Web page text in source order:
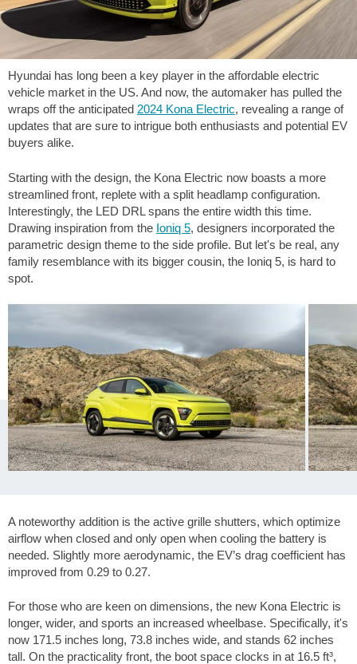
Hyundai has long been a key player in the affordable electric
vehicle market in the US. And now, the automaker has pulled the
wraps off the anticipated 2024 Kona Electric, revealing a range of
updates that are sure to intrigue both enthusiasts and potential EV
buyers alike.
Starting with the design, the Kona Electric now boasts a more
streamlined front, replete with a split headlamp configuration.
Interestingly, the LED DRL spans the entire width this time.
Drawing inspiration from the Ioniq 5, designers incorporated the
parametric design theme to the side profile. But let's be real, any
family resemblance with its bigger cousin, the Ioniq 5, is hard to
spot.
A noteworthy addition is the active grille shutters, which optimize
airflow when closed and only open when cooling the battery is
needed. Slightly more aerodynamic, the EV’s drag coefficient has
improved from 0.29 to 0.27.
For those who are keen on dimensions, the new Kona Electric is
longer, wider, and sports an increased wheelbase. Specifically, it's
now 171.5 inches long, 73.8 inches wide, and stands 62 inches
tall. On the practicality front, the boot space clocks in at 16.5 ft³,